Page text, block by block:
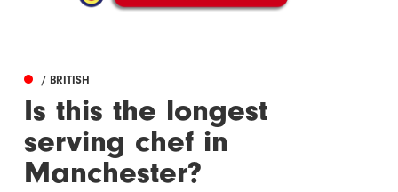
/ BRITISH
Is this the longest
serving chef in
Manchester?